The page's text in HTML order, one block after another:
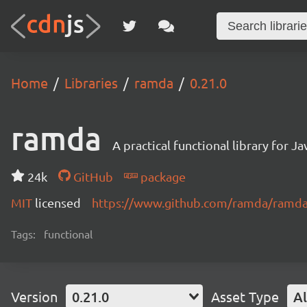
Home Libraries ramda 0.21.0
ramda A practical functional library for
24k GitHub
package
MIT licensed https://www.github.com/ramda/
Tags: functional
Version 0.21.0 Asset Type